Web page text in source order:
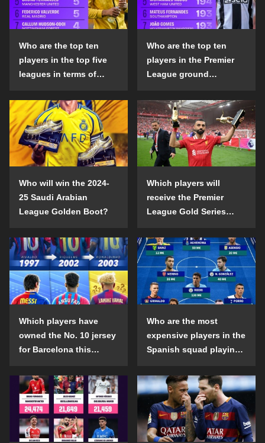
Who are the top ten
players in the top five
leagues in terms of
the penalty area in the
2024-25 season?
Who are the top ten
players in the Premier
League ground
list in the 2024-25
season?
Who will win the 2024-
25 Saudi Arabian
League Golden Boot?
Which players will
receive the Premier
League Gold Series
2024-25 season?
Which players have
owned the No. 10 jersey
for Barcelona this
Who are the most
expensive players in the
Spanish squad playing